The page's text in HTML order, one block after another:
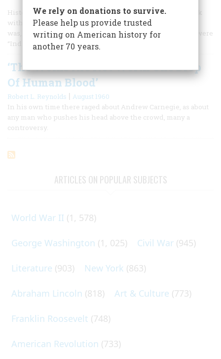
History is full of misnomers that, like it or not, we are stuck
with. Columbus, understandably confused about where he
was, thought the people he encountered in the Bahamas were
“Indians.” Like it or not, they have been ever since.
‘The Works Are Not Worth One Drop
Of Human Blood’
Robert L. Reynolds | August 1960
In his own time there raged about Andrew Carnegie, as about
any man who pushes his head above the crowd, many a
controversy.
ARTICLES ON POPULAR SUBJECTS
World War II (1, 578)
George Washington (1, 025) Civil War (945)
Literature (903) New York (863)
Abraham Lincoln (818) Art & Culture (773)
Franklin Roosevelt (748)
American Revolution (733)
We rely on donations to survive.
Please help us provide trusted
writing on American history for
another 70 years.